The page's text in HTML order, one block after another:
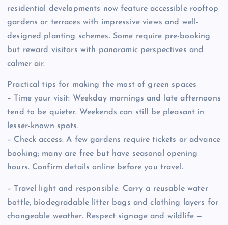
residential developments now feature accessible rooftop
gardens or terraces with impressive views and well-
designed planting schemes. Some require pre-booking
but reward visitors with panoramic perspectives and
calmer air.
Practical tips for making the most of green spaces
– Time your visit: Weekday mornings and late afternoons
tend to be quieter. Weekends can still be pleasant in
lesser-known spots.
– Check access: A few gardens require tickets or advance
booking; many are free but have seasonal opening
hours. Confirm details online before you travel.
– Travel light and responsible: Carry a reusable water
bottle, biodegradable litter bags and clothing layers for
changeable weather. Respect signage and wildlife —